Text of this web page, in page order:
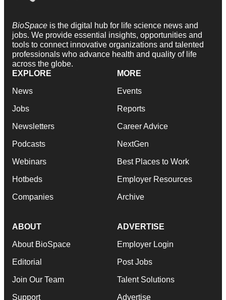
BioSpace is the digital hub for life science news and
jobs. We provide essential insights, opportunities and
tools to connect innovative organizations and talented
professionals who advance health and quality of life
across the globe.
EXPLORE
News
Jobs
Newsletters
Podcasts
Webinars
Hotbeds
Companies
MORE
Events
Reports
Career Advice
NextGen
Best Places to Work
Employer Resources
Archive
ABOUT
About BioSpace
Editorial
Join Our Team
Support
ADVERTISE
Employer Login
Post Jobs
Talent Solutions
Advertise